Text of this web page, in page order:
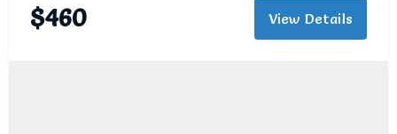
$460 View Details